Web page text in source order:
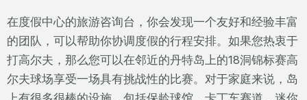
在度假中心的旅游咨询台，你会发现一个友好和经验丰富
的团队，可以帮助你协调度假的行程安排。如果您热衷于
打高尔夫，那么您可以在邻近的丹特岛上的18洞锦标赛高
尔夫球场享受一场具有挑战性的比赛。对于家庭来说，岛